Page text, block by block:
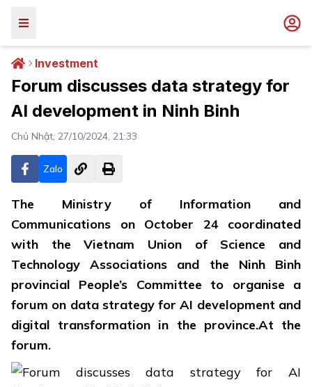
Investment
Forum discusses data strategy for
AI development in Ninh Binh
Chủ Nhật, 27/10/2024, 21:33
Zalo
The Ministry of Information and
Communications on October 24 coordinated
with the Vietnam Union of Science and
Technology Associations and the Ninh Binh
provincial People’s Committee to organise a
forum on data strategy for AI development and
digital transformation in the province.At the
forum.